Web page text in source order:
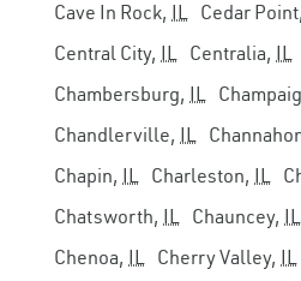
Cave In Rock, IL Cedar Point,
Central City, IL Centralia, IL
Chambersburg, IL
Chandlerville, IL
Chapin, IL Charleston, IL
Chatsworth, IL Chauncey, IL
Chenoa, IL Cherry Valley, IL